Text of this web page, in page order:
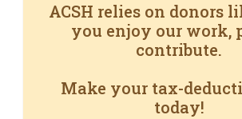
ACSH relies on donors
you enjoy our work,
contribute.
Make your tax-
today!